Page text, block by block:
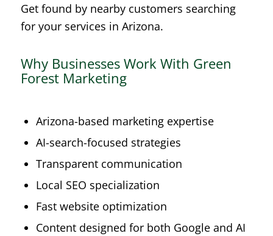
Get found by nearby customers searching
for your services in Arizona.
Why Businesses Work With Green
Forest Marketing
Arizona-based marketing expertise
AI-search-focused strategies
Transparent communication
Local SEO specialization
Fast website optimization
Content designed for both Google and AI